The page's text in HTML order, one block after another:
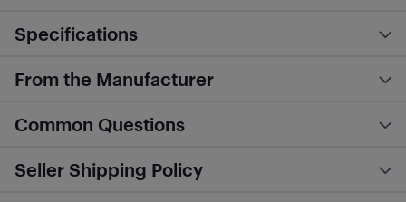
Specifications
From the Manufacturer
Common Questions
Seller Shipping Policy